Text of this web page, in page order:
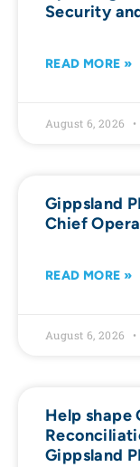
Security
READ MORE »
August 6, 2026
Gippsland
Chief
READ MORE »
August 6, 2026
Help shape
Gippsland